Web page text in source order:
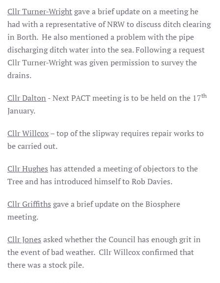
Cllr Turner-Wrightgave a brief update on a meeting he
had with a representative of NRW to discuss ditch clearing
in Borth. He also mentioned a problem with the pipe
discharging ditch water into the sea. Following a request
Cllr Turner-Wright was given permission to survey the
drains.
Cllr Dalton - Next PACT meeting is to be held on the 17th
January.
Cllr Willcox– top of the slipway requires repair works to
be carried out.
Cllr Hughes has attended a meeting of objectors to the
Tree and has introduced himself to Rob Davies.
Cllr Griffiths gave a brief update on the Biosphere
meeting.
Cllr Jones asked whether the Council has enough grit in
the event of bad weather. Cllr Willcox confirmed that
there was a stock pile.